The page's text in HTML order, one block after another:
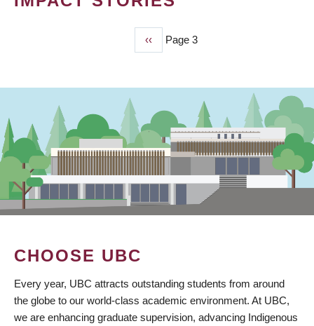
Previous
page
‹‹ Page 3
CHOOSE UBC
Every year, UBC attracts outstanding students from around
the globe to our world-class academic environment. At UBC,
we are enhancing graduate supervision, advancing Indigenous